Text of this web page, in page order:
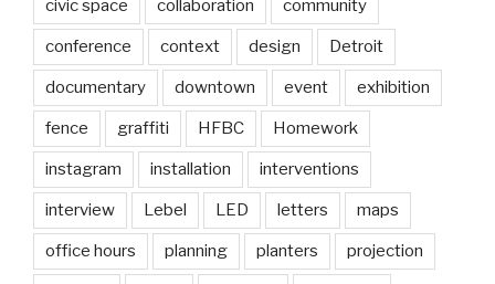
civic space collaboration community
conference context design Detroit
documentary downtown event exhibition
fence graffiti HFBC Homework
instagram installation interventions
interview Lebel LED letters maps
office hours planning planters projection